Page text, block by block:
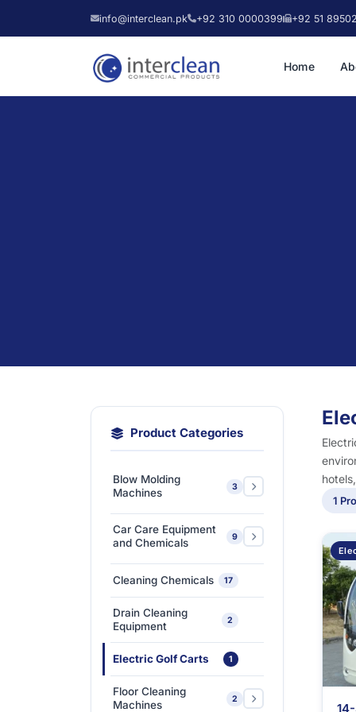
info@interclean.pk +92 310 0000399 +92 51
Home
Product Categories
Blow Molding
Machines
3
Extra-Large & Special
Blow Molding
1
High-Speed &
Molding Machines
Medium-Sized Multi-
Layer Blow Molding
Machines
Car Care Equipment
and Chemicals
9
Car Care Tools &
Equipment
Protection Coating
Detailing Tools 3
Cleaning Chemicals 17
Drain Cleaning
Equipment
2
Electric Golf Carts 1
Floor Cleaning
Machines
2
1